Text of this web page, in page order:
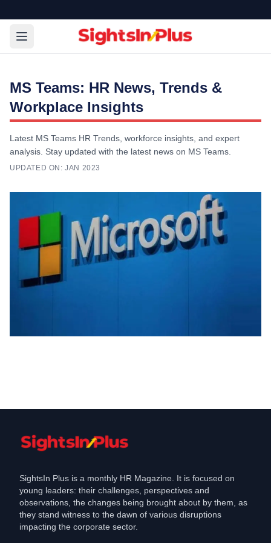
MS Teams: HR News, Trends &
Workplace Insights
Latest MS Teams HR Trends, workforce insights, and expert
analysis. Stay updated with the latest news on MS Teams.
UPDATED ON: JAN 2023
Jan 26, 2023
SightsIn Plus is a monthly HR Magazine. It is focused on
young leaders: their challenges, perspectives and
observations, the changes being brought about by them, as
they stand witness to the dawn of various disruptions
impacting the corporate sector.